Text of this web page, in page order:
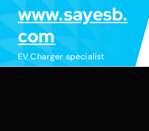
k
i
p
www.sayesb.
com
EV Charger specialist